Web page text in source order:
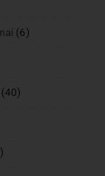
(6)
(40)